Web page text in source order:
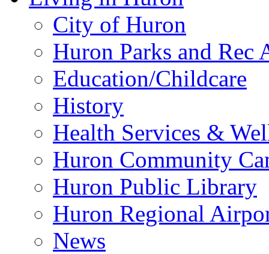
City of Huron
Huron Parks and
Education/Childcare
History
Health Services &
Huron Community
Huron Public Library
Huron Regional
News